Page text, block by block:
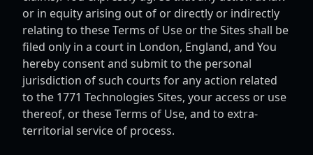
or in equity arising out of or directly or indirectly
relating to these Terms of Use or the Sites shall be
filed only in a court in London, England, and You
hereby consent and submit to the personal
jurisdiction of such courts for any action related
to the 1771 Technologies Sites, your access or use
thereof, or these Terms of Use, and to extra-
territorial service of process.